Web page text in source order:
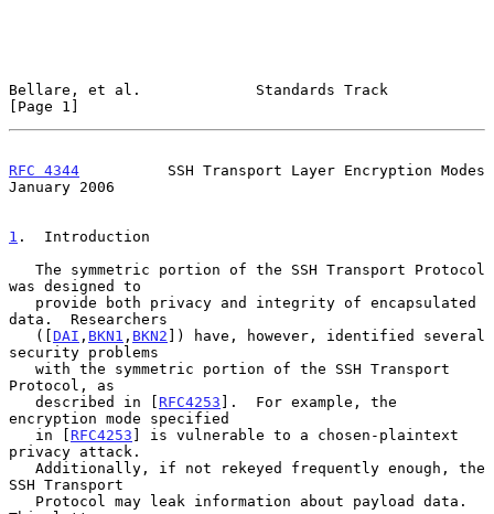
Bellare, et al.             Standards Track
[Page 1]
RFC 4344
          SSH Transport Layer Encryption Modes
January 2006
1 .  Introduction
was designed to
data.  Researchers
   ([
DAI , BKN1 , BKN2 ]) have, however, identified several
security problems
Protocol, as
   described in [
RFC4253 ].  For example, the
encryption mode specified
   in [
RFC4253 ] is vulnerable to a chosen-plaintext
privacy attack.
SSH Transport